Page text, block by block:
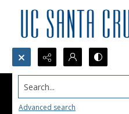
Search...
Advanced search